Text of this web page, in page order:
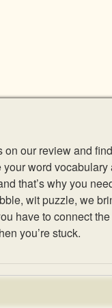
our review and
word vocabulary
that’s why you
wit puzzle, we
have to connect
you’re stuck.